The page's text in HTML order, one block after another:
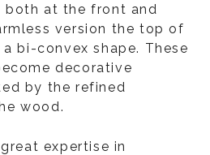
both at the front and
version the top of
bi-convex shape. These
decorative
by the refined
wood.
expertise in